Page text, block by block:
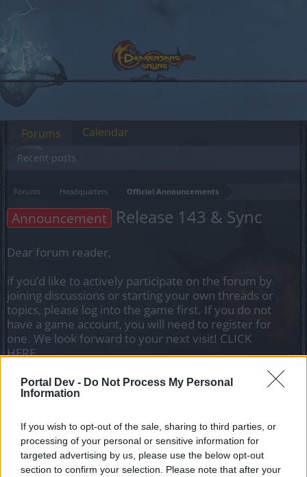
Portal Dev - Do Not Process My Personal
Information
If you wish to opt-out of the sale, sharing to third parties, or
processing of your personal or sensitive information for
targeted advertising by us, please use the below opt-out
section to confirm your selection. Please note that after your
Forums Headquarters Official Announcements
Announcement Release 143 & Sync
Dear forum reader,
if you’d like to actively participate on the forum by
joining discussions or starting your own threads or
topics, please log into the game first. If you do not
have a game account, you will need to register for
one. We look forward to your next visit! CLICK
HERE
Thread Status: Not open for further replies.
Forum Ambassador
Heroes of Dracania,
Forums
Recent posts
Calendar